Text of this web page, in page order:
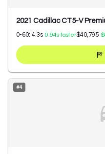
2021 Cadillac CT5-V
0-60: 4.3s 0.94s faster$40,795
#4